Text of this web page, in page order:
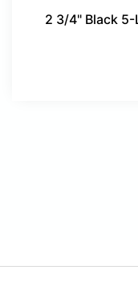
2 3/4" Black